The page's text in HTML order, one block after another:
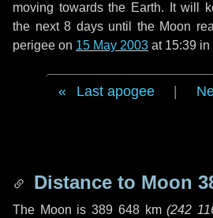
moving towards the Earth. It will
the next8 daysuntil the Moon
perigee on 15 May 2003 at 15:39 in
Last apogee
Distance to Moon
The Moon is389 648 km (242